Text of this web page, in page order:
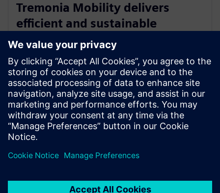
Tremonia Mobility delivers
efficient and sustainable
minibuses with Siemens
Xcelerator
8. april 2025